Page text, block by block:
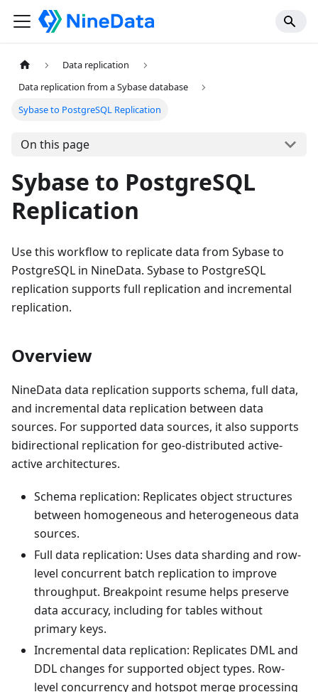
Data replication
Data replication from a Sybase database
Sybase to PostgreSQL Replication
On this page
Sybase to PostgreSQL
Replication
Use this workflow to replicate data from Sybase to
PostgreSQL in NineData. Sybase to PostgreSQL
replication supports full replication and incremental
replication.
Overview
NineData data replication supports schema, full data,
and incremental data replication between data
sources. For supported data sources, it also supports
bidirectional replication for geo-distributed active-
active architectures.
Schema replication: Replicates object structures
between homogeneous and heterogeneous data
sources.
Full data replication: Uses data sharding and row-
level concurrent batch replication to improve
throughput. Breakpoint resume helps preserve
data accuracy, including for tables without
primary keys.
Incremental data replication: Replicates DML and
DDL changes for supported object types. Row-
level concurrency and hotspot merge processing